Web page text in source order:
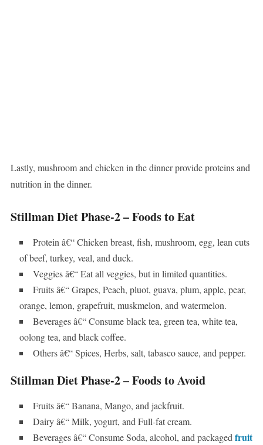
Lastly, mushroom and chicken in the dinner provide proteins and
nutrition in the dinner.
Stillman Diet Phase-2 – Foods to Eat
Protein â€“ Chicken breast, fish, mushroom, egg, lean cuts
of beef, turkey, veal, and duck.
Veggies â€“ Eat all veggies, but in limited quantities.
Fruits â€“ Grapes, Peach, pluot, guava, plum, apple, pear,
orange, lemon, grapefruit, muskmelon, and watermelon.
Beverages â€“ Consume black tea, green tea, white tea,
oolong tea, and black coffee.
Others â€“ Spices, Herbs, salt, tabasco sauce, and pepper.
Stillman Diet Phase-2 – Foods to Avoid
Fruits â€“ Banana, Mango, and jackfruit.
Dairy â€“ Milk, yogurt, and Full-fat cream.
Beverages â€“ Consume Soda, alcohol, and packagedfruit